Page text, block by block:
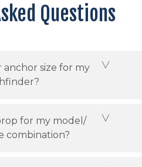
Questions
size for my
for my model/
combination?